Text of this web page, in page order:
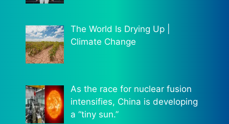
The World Is Drying Up |
Climate Change
As the race for nuclear fusion
intensifies, China is developing
a “tiny sun.”